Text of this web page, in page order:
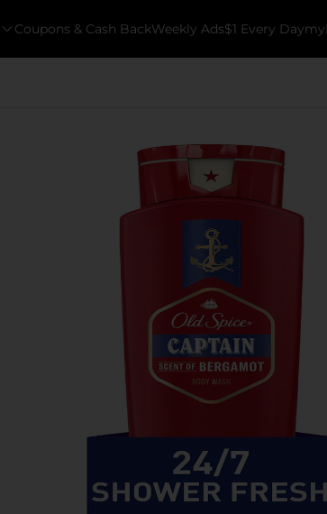
Coupons & Cash BackWeekly Ads$1 Every Day